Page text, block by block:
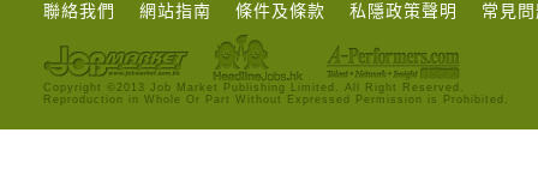
聯絡我們 網站指南 條件及條款 私隱政策聲明 常見
Copyright ©2013 Job Market Publishing Limited. All Right Reserved.
Reproduction in Whole Or Part Without Expressed Permission is Prohibited.